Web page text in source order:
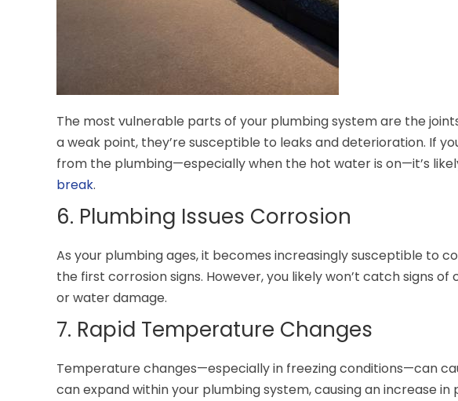
The most vulnerable parts of your plumbing system are the
a weak point, they’re susceptible to leaks and deterioration. If
from the plumbing—especially when the hot water is on—it’s
break.
6. Plumbing Issues Corrosion
As your plumbing ages, it becomes increasingly susceptible to
the first corrosion signs. However, you likely won’t catch signs
or water damage.
7. Rapid Temperature Changes
Temperature changes—especially in freezing conditions—can
can expand within your plumbing system, causing an increase